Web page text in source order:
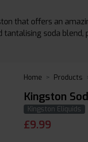
that offers an
tantalising soda
Home Products
Kingston
Kingston Eliquids
£9.99